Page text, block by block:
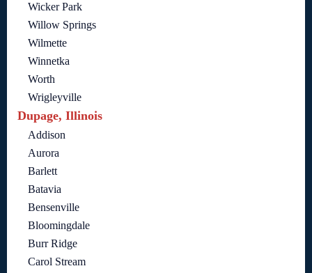
Wicker Park
Willow Springs
Wilmette
Winnetka
Worth
Wrigleyville
Dupage, Illinois
Addison
Aurora
Barlett
Batavia
Bensenville
Bloomingdale
Burr Ridge
Carol Stream